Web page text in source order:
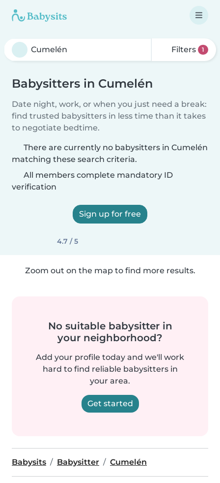
Filters 1
Babysitters in Cumelén
Date night, work, or when you just need a break:
find trusted babysitters in less time than it takes
to negotiate bedtime.
There are currently no babysitters in Cumelén
matching these search criteria.
All members complete mandatory ID
verification
Sign up for free
4.7 / 5
Zoom out on the map to find more results.
No suitable babysitter in
your neighborhood?
Add your profile today and we'll work
hard to find reliable babysitters in
your area.
Get started
Babysits Babysitter Cumelén